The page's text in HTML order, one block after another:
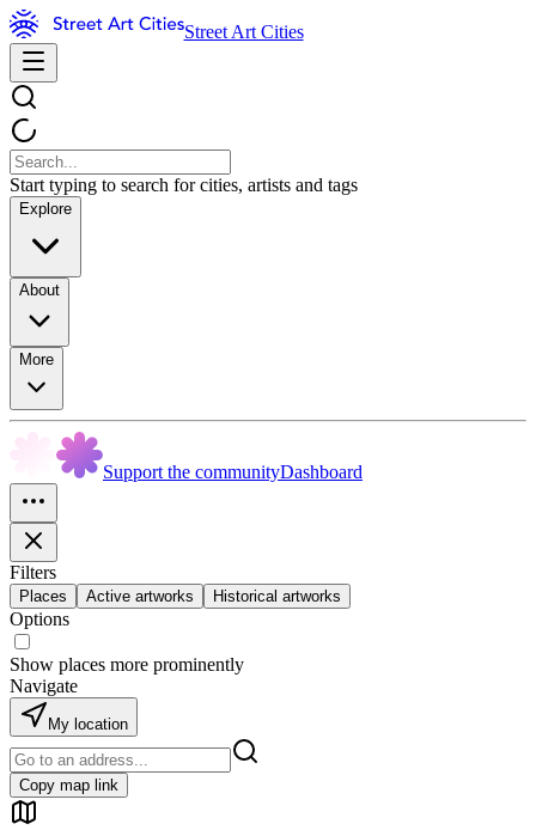
Street Art Cities
Start typing to search for cities, artists and tags
Explore
About
More
Support the communityDashboard
Filters
Places Active artworks Historical artworks
Options
Show places more prominently
Navigate
My location
Copy map link